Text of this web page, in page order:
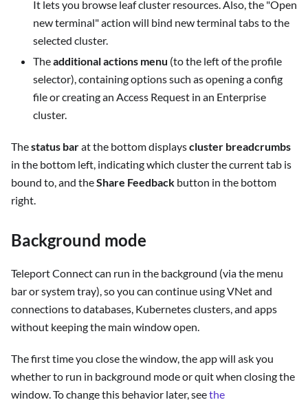
It lets you browse leaf cluster resources. Also, the "Open
new terminal" action will bind new terminal tabs to the
selected cluster.
Theadditional actions menu (to the left of the profile
selector), containing options such as opening a config
file or creating an Access Request in an Enterprise
cluster.
Thestatus barat the bottom displayscluster breadcrumbs
in the bottom left, indicating which cluster the current tab is
bound to, and theShare Feedback button in the bottom
right.
Background mode
Teleport Connect can run in the background (via the menu
bar or system tray), so you can continue using VNet and
connections to databases, Kubernetes clusters, and apps
without keeping the main window open.
The first time you close the window, the app will ask you
whether to run in background mode or quit when closing the
window. To change this behavior later, seethe